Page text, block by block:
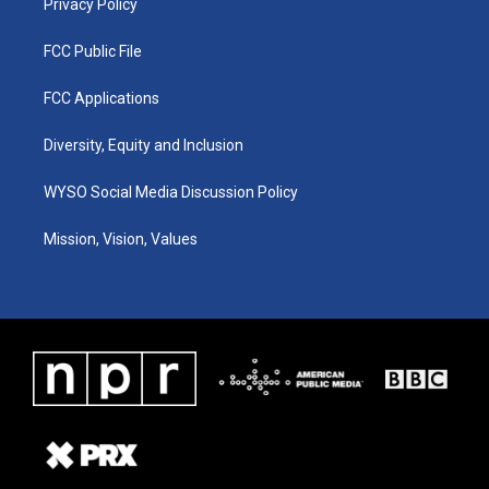
Privacy Policy
FCC Public File
FCC Applications
Diversity, Equity and Inclusion
WYSO Social Media Discussion Policy
Mission, Vision, Values